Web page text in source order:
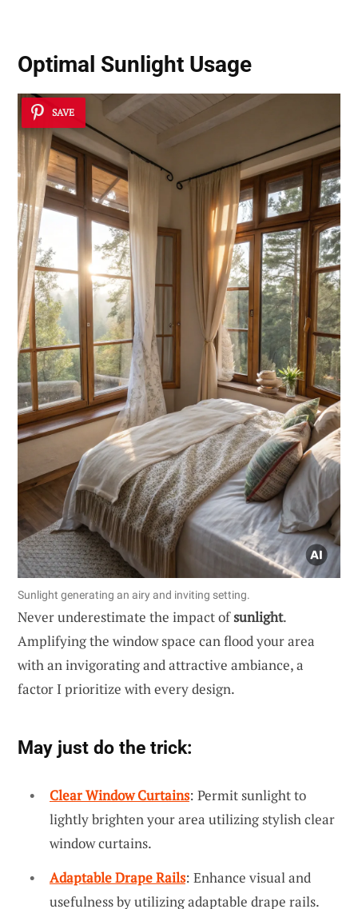
Optimal Sunlight Usage
SAVE
Sunlight generating an airy and inviting setting.
Never underestimate the impact ofsunlight.
Amplifying the window space can flood your area
with an invigorating and attractive ambiance, a
factor I prioritize with every design.
May just do the trick:
Clear Window Curtains: Permit sunlight to
lightly brighten your area utilizing stylish clear
window curtains.
Adaptable Drape Rails: Enhance visual and
usefulness by utilizing adaptable drape rails.